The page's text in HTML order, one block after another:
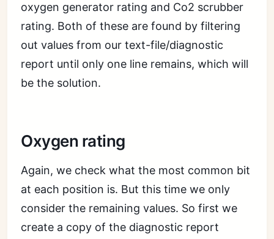
oxygen generator rating and Co2 scrubber
rating. Both of these are found by filtering
out values from our text-file/diagnostic
report until only one line remains, which will
be the solution.
Oxygen rating
Again, we check what the most common bit
at each position is. But this time we only
consider the remaining values. So first we
create a copy of the diagnostic report